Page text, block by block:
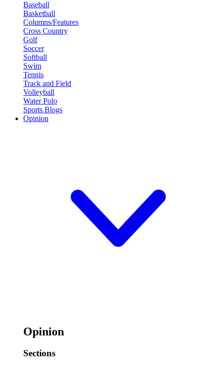
Baseball
Basketball
Columns/Features
Cross Country
Golf
Soccer
Softball
Swim
Tennis
Track and Field
Volleyball
Water Polo
Sports Blogs
Opinion
Opinion
Sections